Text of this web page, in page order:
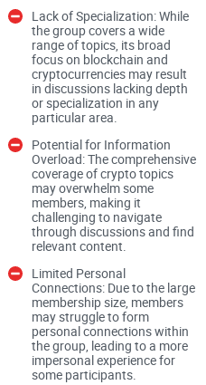
Bitcoin,
technology. However,
lies a community with
characteristics that shape its
of Crypto Topics:
a comprehensive
subjects, including
blockchain technology. This
members have access to a
updates, investment
catering to both
in the crypto space.
Lack of Specialization: While
the group covers a wide
range of topics, its broad
focus on blockchain and
cryptocurrencies may result
in discussions lacking depth
or specialization in any
particular area.
Potential for Information
Overload: The comprehensive
coverage of crypto topics
may overwhelm some
members, making it
challenging to navigate
through discussions and find
relevant content.
Limited Personal
Connections: Due to the large
membership size, members
may struggle to form
personal connections within
the group, leading to a more
impersonal experience for
some participants.